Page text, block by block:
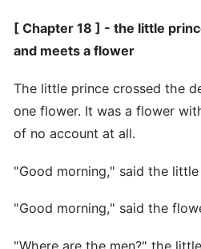
[ Chapter 18 ] - the little
and meets a flower
The little prince crossed the
one flower. It was a flower
of no account at all.
"Good morning," said the little
"Good morning," said the
"Where are the men?" the